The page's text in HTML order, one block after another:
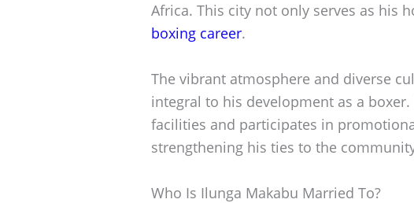
Africa. This city not only serves as his
boxing career.
The vibrant atmosphere and diverse
integral to his development as a
facilities and participates in
strengthening his ties to the
Who Is Ilunga Makabu Married To?